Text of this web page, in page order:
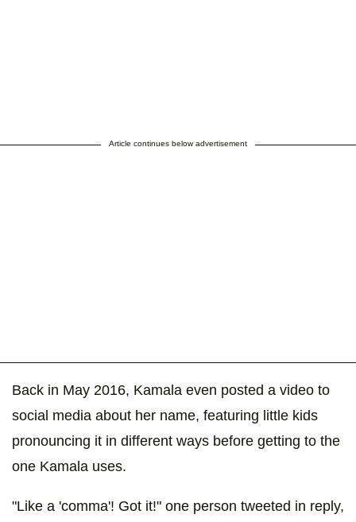
Article continues below advertisement
Back in May 2016, Kamala even posted a video to
social media about her name, featuring little kids
pronouncing it in different ways before getting to the
one Kamala uses.
"Like a 'comma'! Got it!" one person tweeted in reply,